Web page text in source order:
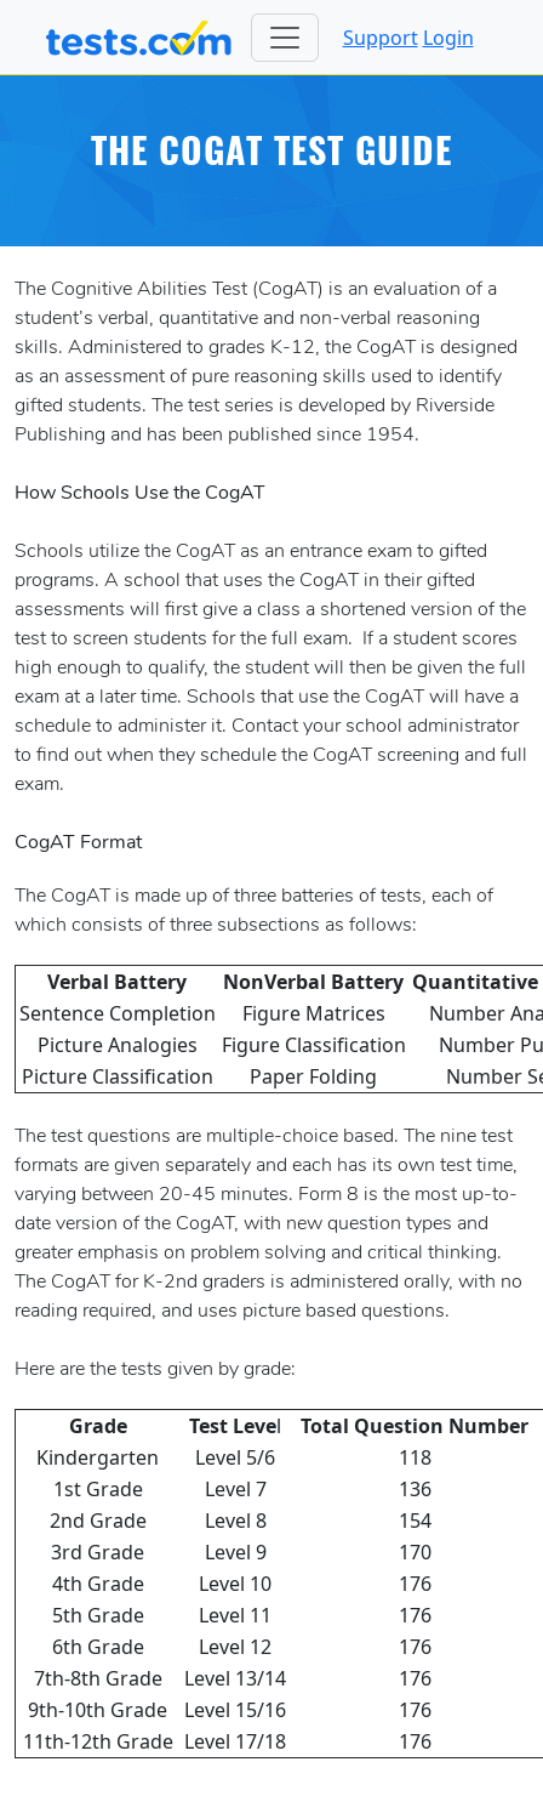
Support Login
THE COGAT TEST GUIDE
The Cognitive Abilities Test (CogAT) is an evaluation of a
student’s verbal, quantitative and non-verbal reasoning
skills. Administered to grades K-12, the CogAT is designed
as an assessment of pure reasoning skills used to identify
gifted students. The test series is developed by Riverside
Publishing and has been published since 1954.
How Schools Use the CogAT
Schools utilize the CogAT as an entrance exam to gifted
programs. A school that uses the CogAT in their gifted
assessments will first give a class a shortened version of the
test to screen students for the full exam. If a student scores
high enough to qualify, the student will then be given the full
exam at a later time. Schools that use the CogAT will have a
schedule to administer it. Contact your school administrator
to find out when they schedule the CogAT screening and full
exam.
CogAT Format
The CogAT is made up of three batteries of tests, each of
which consists of three subsections as follows:
Verbal Battery NonVerbal Battery Quantitative
Sentence Completion
Figure Matrices
Number
Picture Analogies
Figure Classification
Number
Picture Classification
Paper Folding Number
The test questions are multiple-choice based. The nine test
formats are given separately and each has its own test time,
varying between 20-45 minutes. Form 8 is the most up-to-
date version of the CogAT, with new question types and
greater emphasis on problem solving and critical thinking.
The CogAT for K-2nd graders is administered orally, with no
reading required, and uses picture based questions.
Here are the tests given by grade:
Grade Test Level
Total Question Number
Kindergarten
Level 5/6 118
1st Grade
Level 7 136
2nd Grade
Level 8 154
3rd Grade
Level 9
170
4th Grade
Level 10
176
5th Grade
Level 11
176
6th Grade
Level 12
176
7th-8th Grade
Level 13/14
176
9th-10th Grade
Level 15/16
176
11th-12th Grade Level 17/18 176